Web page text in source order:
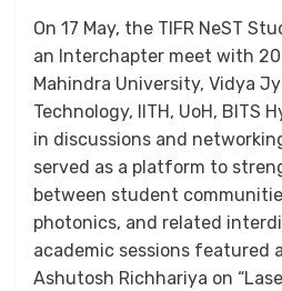
On 17 May, the TIFR NeST
an Interchapter meet with
Mahindra University, Vidya
Technology, IITH, UoH, BITS
in discussions and
served as a platform to
between student
photonics, and related
academic sessions featured
Ashutosh Richhariya on